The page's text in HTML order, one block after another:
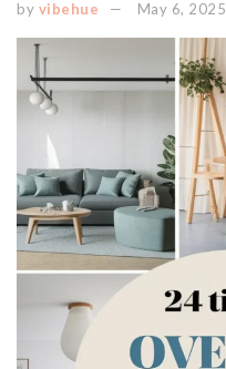
by vibehue May 6, 2025